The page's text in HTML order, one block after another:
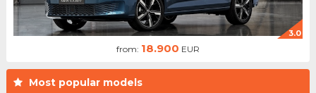
3.0
from: 18.900 EUR
Most popular models